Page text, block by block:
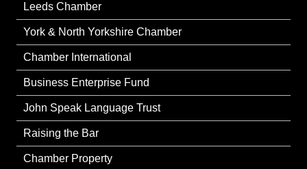
Leeds Chamber
York & North Yorkshire Chamber
Chamber International
Business Enterprise Fund
John Speak Language Trust
Raising the Bar
Chamber Property